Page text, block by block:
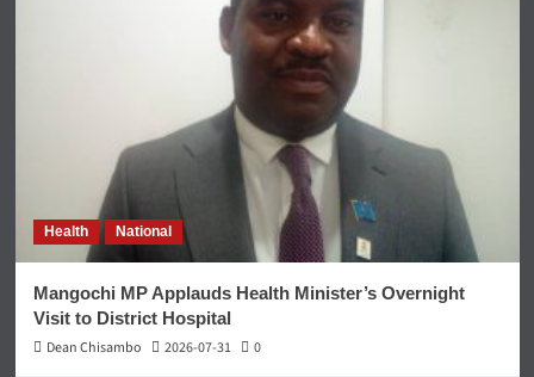
Health National
Mangochi MP Applauds Health Minister’s Overnight
Visit to District Hospital
Dean Chisambo
2026-07-31 0